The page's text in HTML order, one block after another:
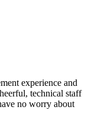
experience and
technical staff
no worry about